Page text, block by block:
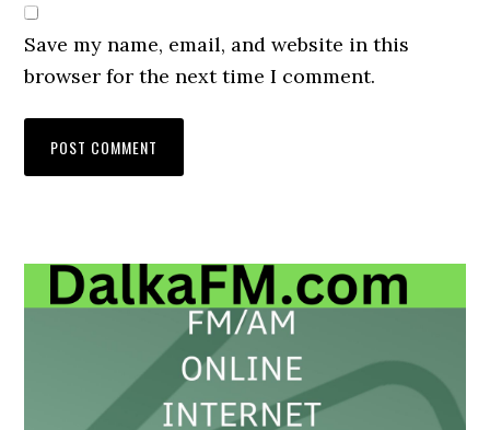
Save my name, email, and website in this
browser for the next time I comment.
Primary
Sidebar